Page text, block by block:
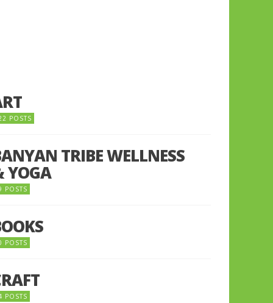
POSTS
TRIBE WELLNESS
YOGA
POSTS
POSTS
POSTS